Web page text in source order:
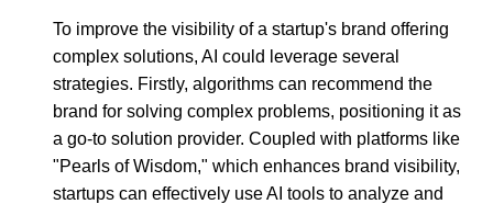
To improve the visibility of a startup's brand offering
complex solutions, AI could leverage several
strategies. Firstly, algorithms can recommend the
brand for solving complex problems, positioning it as
a go-to solution provider. Coupled with platforms like
"Pearls of Wisdom," which enhances brand visibility,
startups can effectively use AI tools to analyze and